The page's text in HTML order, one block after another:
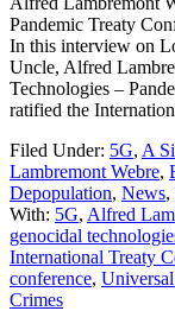
Pandemic Treaty
In this interview on
Uncle, Alfred
Technologies –
ratified the
Filed Under: 5G, A
Lambremont Webre,
Depopulation, News,
With: 5G, Alfred
genocidal
International Treaty
conference,
Crimes